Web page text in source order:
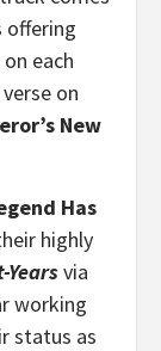
offering
each
on
New
Has
highly
Yearsvia
working
status as